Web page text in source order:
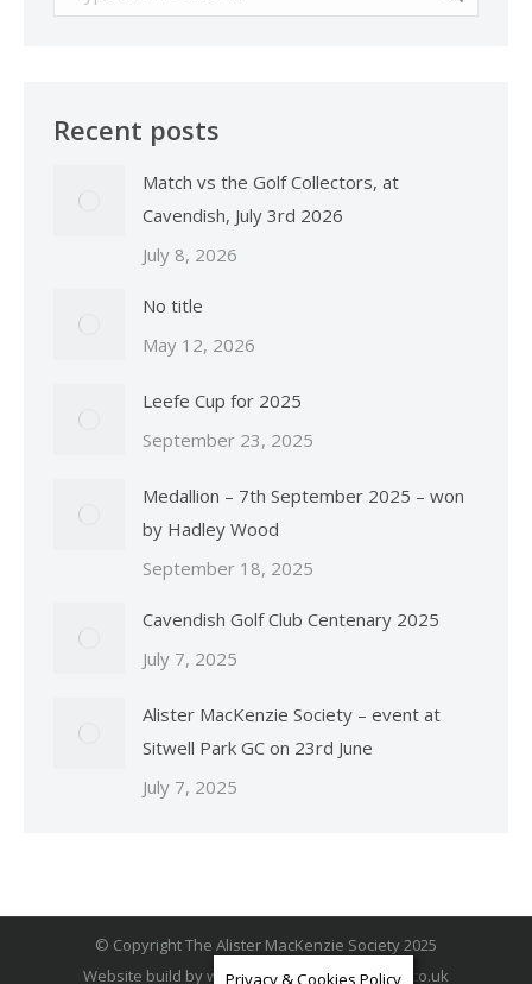
Recent posts
Match vs the Golf Collectors, at
Cavendish, July 3rd 2026
July 8, 2026
No title
May 12, 2026
Leefe Cup for 2025
September 23, 2025
Medallion – 7th September 2025 – won
by Hadley Wood
September 18, 2025
Cavendish Golf Club Centenary 2025
July 7, 2025
Alister MacKenzie Society – event at
Sitwell Park GC on 23rd June
July 7, 2025
© Copyright The Alister MacKenzie Society 2025
Website build bywww.BuxtonWebSiteDesign.co.uk
Privacy & Cookies Policy